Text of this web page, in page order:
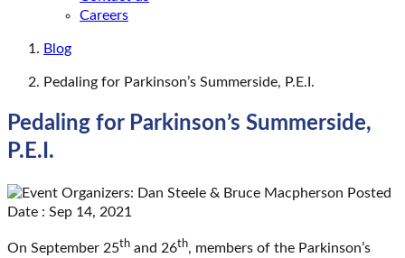
Careers
Blog
Pedaling for Parkinson’s Summerside, P.E.I.
Pedaling for Parkinson’s Summerside,
P.E.I.
Posted
Date : Sep 14, 2021
On September 25th and 26th, members of the Parkinson’s